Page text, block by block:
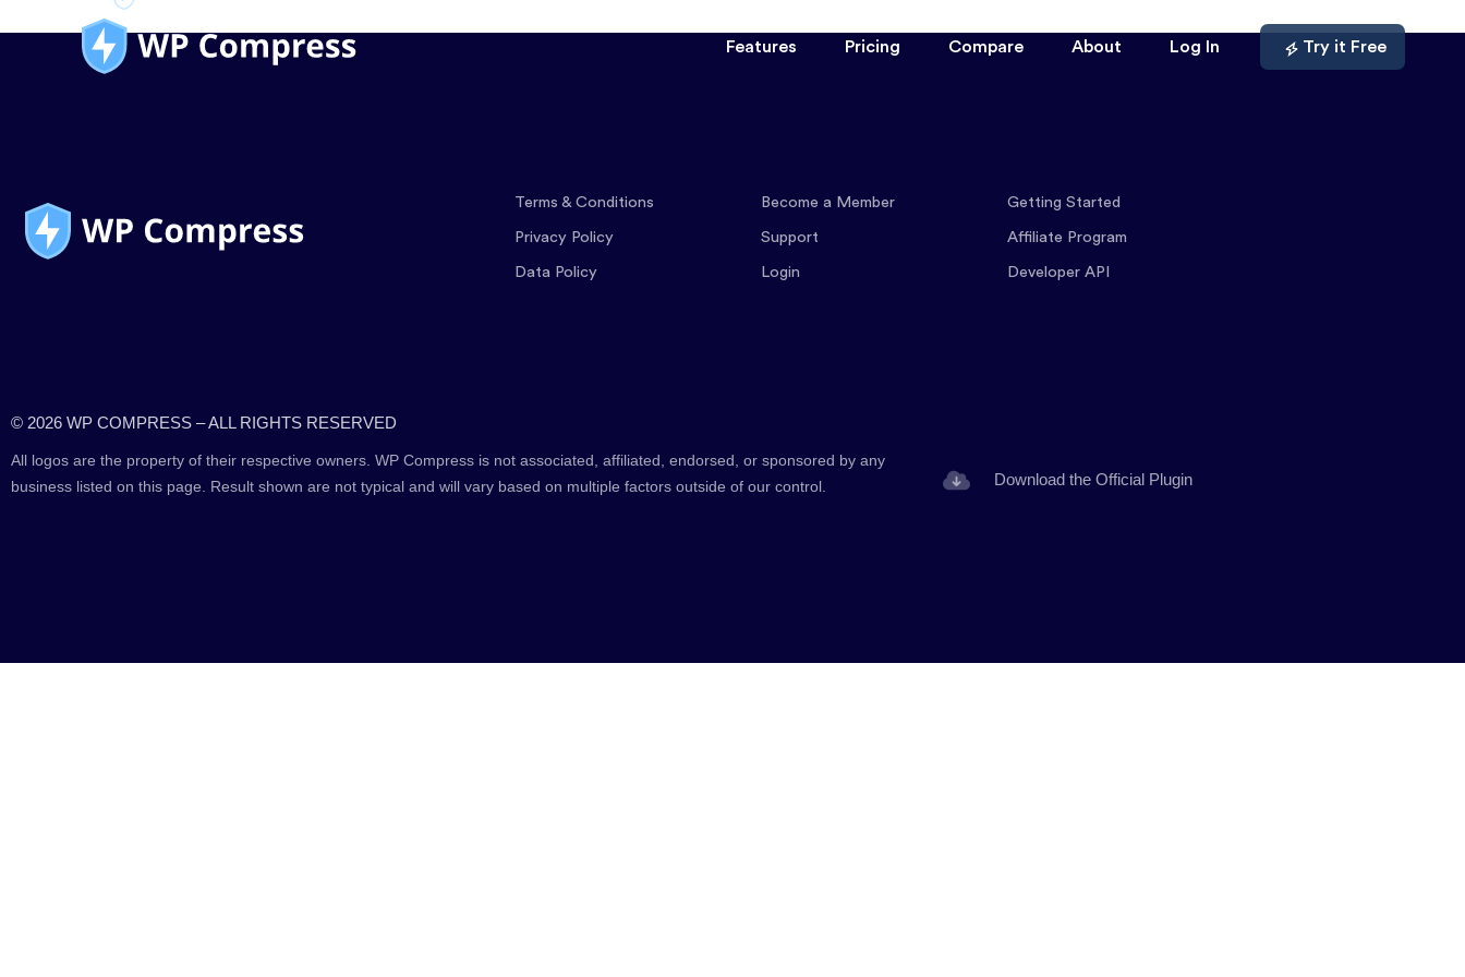
Features Pricing Compare About Log In Try it Free
Terms & Conditions
Privacy Policy
Data Policy
Become a Member
Support
Login
Getting Started
Affiliate Program
Developer API
© 2026 WP COMPRESS – ALL RIGHTS RESERVED
All logos are the property of their respective owners. WP Compress is not associated, affiliated, endorsed, or sponsored by any
business listed on this page. Result shown are not typical and will vary based on multiple factors outside of our control.
Download the Official Plugin